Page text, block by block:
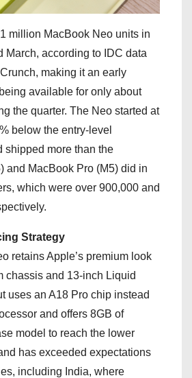
million MacBook Neo units in
March, according to IDC data
making it an early
available for only about
the quarter. The Neo started at
below the entry-level
shipped more than the
and MacBook Pro (M5) did in
which were over 900,000 and
Strategy
retains Apple’s premium look
chassis and 13-inch Liquid
uses an A18 Pro chip instead
and offers 8GB of
model to reach the lower
has exceeded expectations
including India, where